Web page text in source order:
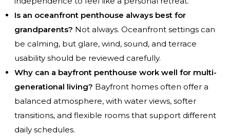
Is an oceanfront penthouse always best for
grandparents? Not always. Oceanfront settings can
be calming, but glare, wind, sound, and terrace
usability should be reviewed carefully.
Why can a bayfront penthouse work well for multi-
generational living? Bayfront homes often offer a
balanced atmosphere, with water views, softer
transitions, and flexible rooms that support different
daily schedules.